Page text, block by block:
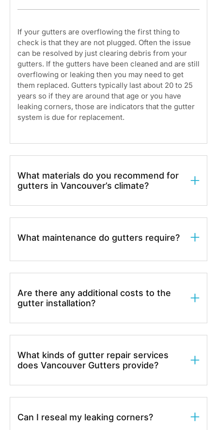
If your gutters are overflowing the first thing to
check is that they are not plugged. Often the issue
can be resolved by just clearing debris from your
gutters. If the gutters have been cleaned and are still
overflowing or leaking then you may need to get
them replaced. Gutters typically last about 20 to 25
years so if they are around that age or you have
leaking corners, those are indicators that the gutter
system is due for replacement.
What materials do you recommend for
gutters in Vancouver’s climate?
What maintenance do gutters require?
Are there any additional costs to the
gutter installation?
What kinds of gutter repair services
does Vancouver Gutters provide?
Can I reseal my leaking corners?